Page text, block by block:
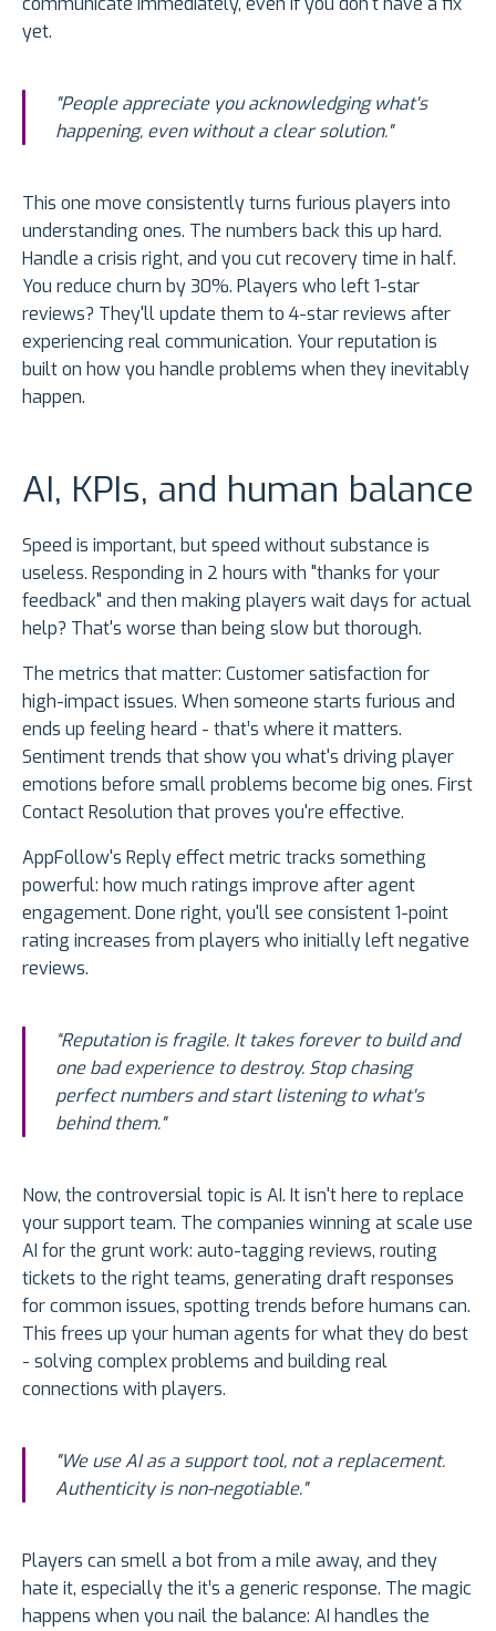
yet.
"People appreciate you acknowledging what's
happening, even without a clear solution."
This one move consistently turns furious players into
understanding ones. The numbers back this up hard.
Handle a crisis right, and you cut recovery time in half.
You reduce churn by 30%. Players who left 1-star
reviews? They'll update them to 4-star reviews after
experiencing real communication. Your reputation is
built on how you handle problems when they inevitably
happen.
AI, KPIs, and human balance
Speed is important, but speed without substance is
useless. Responding in 2 hours with "thanks for your
feedback" and then making players wait days for actual
help? That's worse than being slow but thorough.
The metrics that matter: Customer satisfaction for
high-impact issues. When someone starts furious and
ends up feeling heard - that’s where it matters.
Sentiment trends that show you what's driving player
emotions before small problems become big ones. First
Contact Resolution that proves you're effective.
AppFollow's Reply effect metric tracks something
powerful: how much ratings improve after agent
engagement. Done right, you'll see consistent 1-point
rating increases from players who initially left negative
reviews.
“Reputation is fragile. It takes forever to build and
one bad experience to destroy. Stop chasing
perfect numbers and start listening to what's
behind them."
Now, the controversial topic is AI. It isn't here to replace
your support team. The companies winning at scale use
AI for the grunt work: auto-tagging reviews, routing
tickets to the right teams, generating draft responses
for common issues, spotting trends before humans can.
This frees up your human agents for what they do best
- solving complex problems and building real
connections with players.
"We use AI as a support tool, not a replacement.
Authenticity is non-negotiable."
Players can smell a bot from a mile away, and they
hate it, especially the it’s a generic response. The magic
happens when you nail the balance: AI handles the